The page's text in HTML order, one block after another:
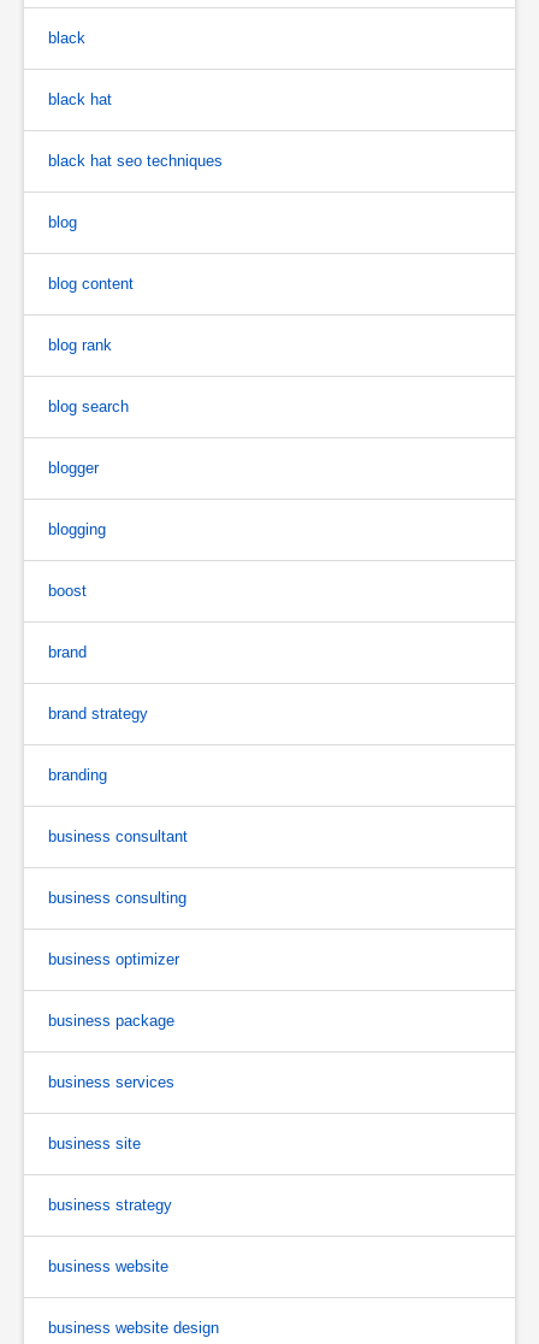
black
black hat
black hat seo techniques
blog
blog content
blog rank
blog search
blogger
blogging
boost
brand
brand strategy
branding
business consultant
business consulting
business optimizer
business package
business services
business site
business strategy
business website
business website design